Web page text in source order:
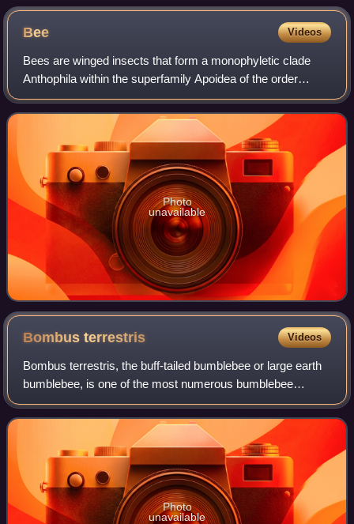
Bee Videos
Bees are winged insects that form a monophyletic clade
Anthophila within the superfamily Apoidea of the order
Hymenoptera, with over 20,000 known species in seven
recognized families. Some species – i
Photo
unavailable
Bombusterrestris Videos
Bombus terrestris, the buff-tailed bumblebee or large earth
bumblebee, is one of the most numerous bumblebee
species in Europe. It is one of the main species used in
greenhouse pollination, and so can
Photo
unavailable